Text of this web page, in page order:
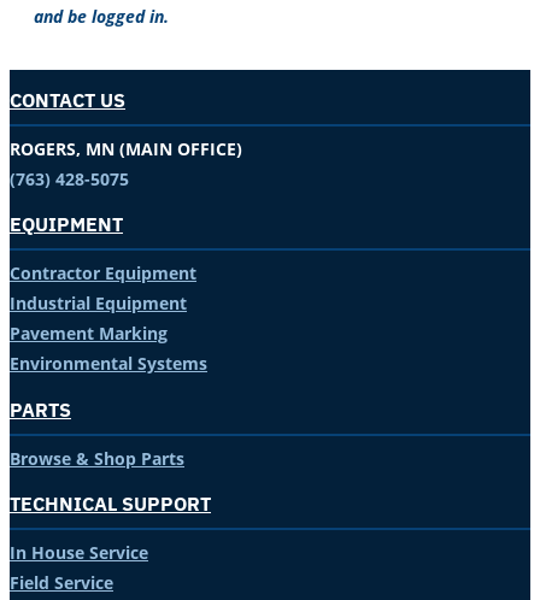
and be logged in.
CONTACT US
ROGERS, MN (MAIN OFFICE)
(763) 428-5075
EQUIPMENT
Contractor Equipment
Industrial Equipment
Pavement Marking
Environmental Systems
PARTS
Browse & Shop Parts
TECHNICAL SUPPORT
In House Service
Field Service